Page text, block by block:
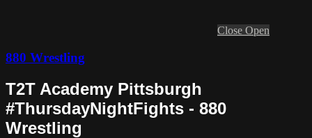
Close Open
880 Wrestling
T2T Academy Pittsburgh
#ThursdayNightFights - 880
Wrestling